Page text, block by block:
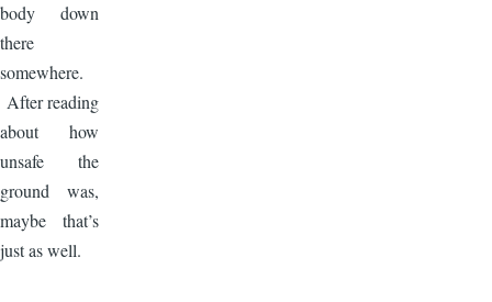
body down
there
somewhere.
After reading
about how
unsafe the
ground was,
maybe that’s
just as well.